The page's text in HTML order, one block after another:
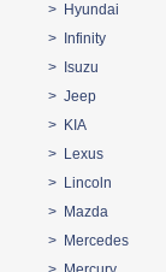
> Hyundai
> Infinity
> Isuzu
> Jeep
> KIA
> Lexus
> Lincoln
> Mazda
> Mercedes